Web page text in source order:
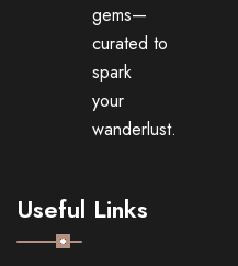
gems—
curated to
spark
your
wanderlust.
Useful Links